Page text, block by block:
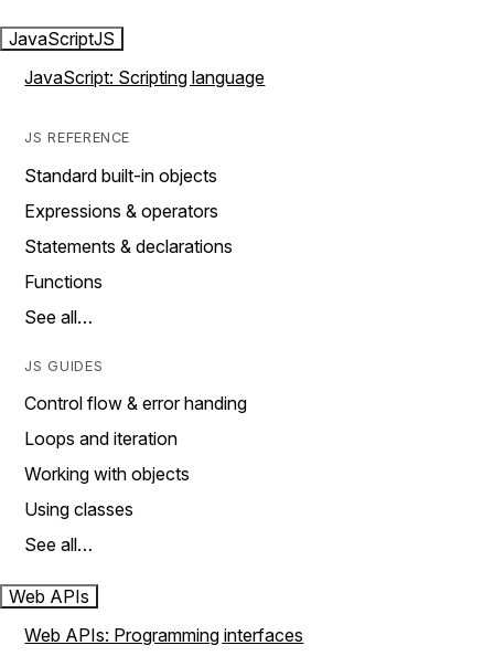
JavaScriptJS
JavaScript: Scripting language
JS REFERENCE
Standard built-in objects
Expressions & operators
Statements & declarations
Functions
See all…
JS GUIDES
Control flow & error handing
Loops and iteration
Working with objects
Using classes
See all…
Web APIs
Web APIs: Programming interfaces